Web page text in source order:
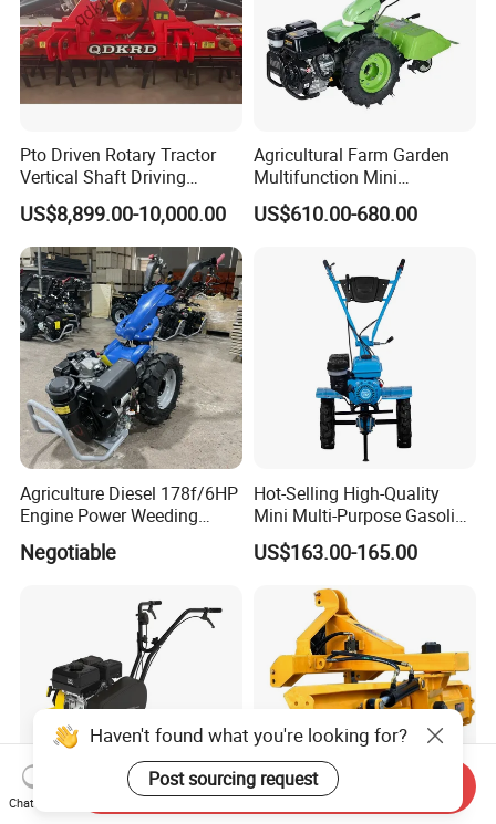
Pto Driven Rotary Tractor
Vertical Shaft Driving
Support Plow Plough Pull
Type 90-550HP
Workingwidth
2/2.5/3/3.5/4m/4.5/5/6/7/
7.5/8m Durable Direct
Power Harrow
US$8,899.00-10,000.00
Agricultural Farm Garden
Multifunction Mini
Cultivator Power Tiller
US$610.00-680.00
Agriculture Diesel 178f/6HP
Engine Power Weeding
Machine Weeder
Negotiable
Hot-Selling High-Quality
Mini Multi-Purpose Gasoline
Powered Tiller for
Agricultural Cultivation
US$163.00-165.00
Haven't found what you're looking for?
Post sourcing request
Chat Now
Send Inquiry